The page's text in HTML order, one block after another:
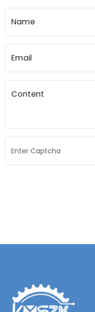
Name
Email
Content
Enter Captcha